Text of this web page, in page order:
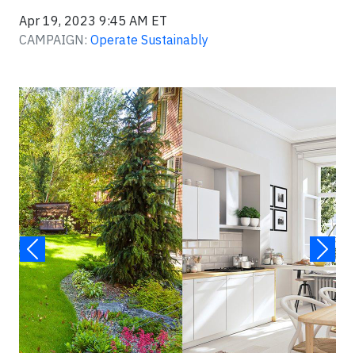
Apr 19, 2023 9:45 AM ET
CAMPAIGN: Operate Sustainably